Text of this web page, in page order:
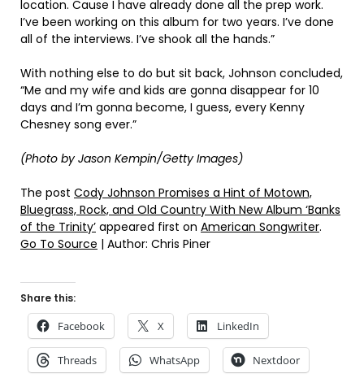
location. Cause I have already done all the prep work.
I’ve been working on this album for two years. I’ve done
all of the interviews. I’ve shook all the hands.”
With nothing else to do but sit back, Johnson concluded,
“Me and my wife and kids are gonna disappear for 10
days and I’m gonna become, I guess, every Kenny
Chesney song ever.”
(Photo by Jason Kempin/Getty Images)
The post Cody Johnson Promises a Hint of Motown,
Bluegrass, Rock, and Old Country With New Album ‘Banks
of the Trinity’ appeared first on American Songwriter.
Go To Source | Author: Chris Piner
Share this:
Facebook X LinkedIn
Threads WhatsApp Nextdoor